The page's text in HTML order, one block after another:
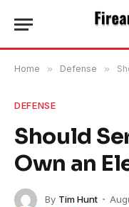
Home » Defense »
DEFENSE
Should
Own an
By Tim Hunt